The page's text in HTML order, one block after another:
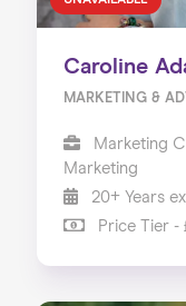
Caroline
MARKETING &
Marketing
Marketing
20+ Years
Price Tier -